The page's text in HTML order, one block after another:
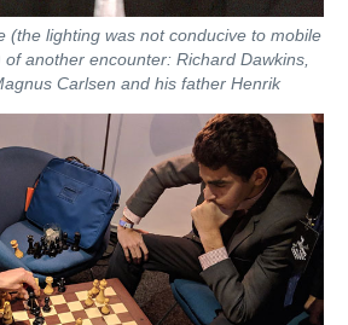
(the lighting was not conducive to mobile
another encounter: Richard Dawkins,
Carlsen and his father Henrik